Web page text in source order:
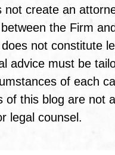
not create an
the Firm
not constitute
advice must be
of each
of this blog are not a
legal counsel.